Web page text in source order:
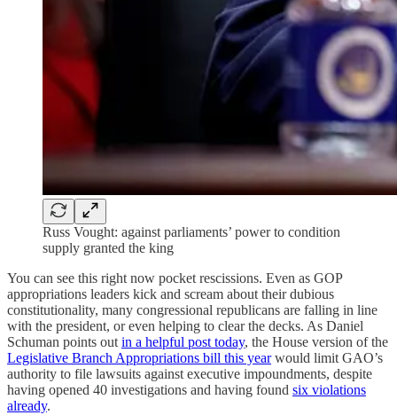
Russ Vought: against parliaments’ power to condition
supply granted the king
You can see this right now pocket rescissions. Even as GOP
appropriations leaders kick and scream about their dubious
constitutionality, many congressional republicans are falling in line
with the president, or even helping to clear the decks. As Daniel
Schuman points out in a helpful post today, the House version of the
Legislative Branch Appropriations bill this yearwould limit GAO’s
authority to file lawsuits against executive impoundments, despite
having opened 40 investigations and having found six violations
already.